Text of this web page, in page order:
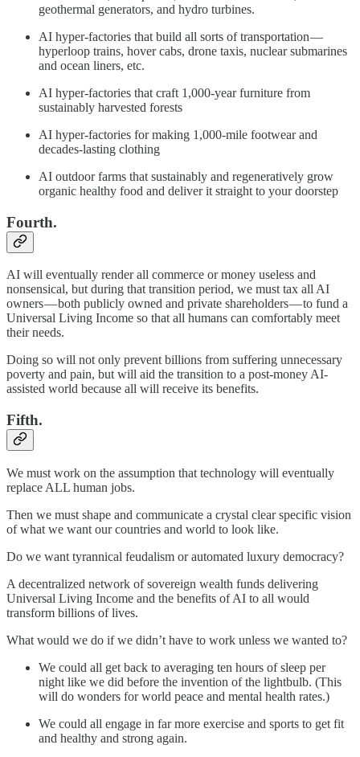
geothermal generators, and hydro turbines.
AI hyper-factories that build all sorts of transportation —
hyperloop trains, hover cabs, drone taxis, nuclear submarines
and ocean liners, etc.
AI hyper-factories that craft 1,000-year furniture from
sustainably harvested forests
AI hyper-factories for making 1,000-mile footwear and
decades-lasting clothing
AI outdoor farms that sustainably and regeneratively grow
organic healthy food and deliver it straight to your doorstep
Fourth.
AI will eventually render all commerce or money useless and
nonsensical, but during that transition period, we must tax all AI
owners — both publicly owned and private shareholders — to fund a
Universal Living Income so that all humans can comfortably meet
their needs.
Doing so will not only prevent billions from suffering unnecessary
poverty and pain, but will aid the transition to a post-money AI-
assisted world because all will receive its benefits.
Fifth.
We must work on the assumption that technology will eventually
replace ALL human jobs.
Then we must shape and communicate a crystal clear specific vision
of what we want our countries and world to look like.
Do we want tyrannical feudalism or automated luxury democracy?
A decentralized network of sovereign wealth funds delivering
Universal Living Income and the benefits of AI to all would
transform billions of lives.
What would we do if we didn’t have to work unless we wanted to?
We could all get back to averaging ten hours of sleep per
night like we did before the invention of the lightbulb. (This
will do wonders for world peace and mental health rates.)
We could all engage in far more exercise and sports to get fit
and healthy and strong again.